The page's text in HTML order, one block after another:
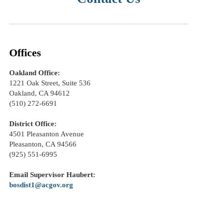
Offices
Oakland Office:
1221 Oak Street, Suite 536
Oakland, CA 94612
(510) 272-6691
District Office:
4501 Pleasanton Avenue
Pleasanton, CA 94566
(925) 551-6995
Email Supervisor Haubert:
bosdist1@acgov.org